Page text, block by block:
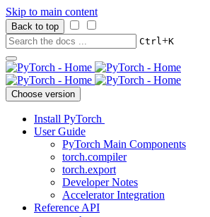
Skip to main content
Back to top
Ctrl+K
Choose version
Install PyTorch
User Guide
PyTorch Main Components
torch.compiler
torch.export
Developer Notes
Accelerator Integration
Reference API